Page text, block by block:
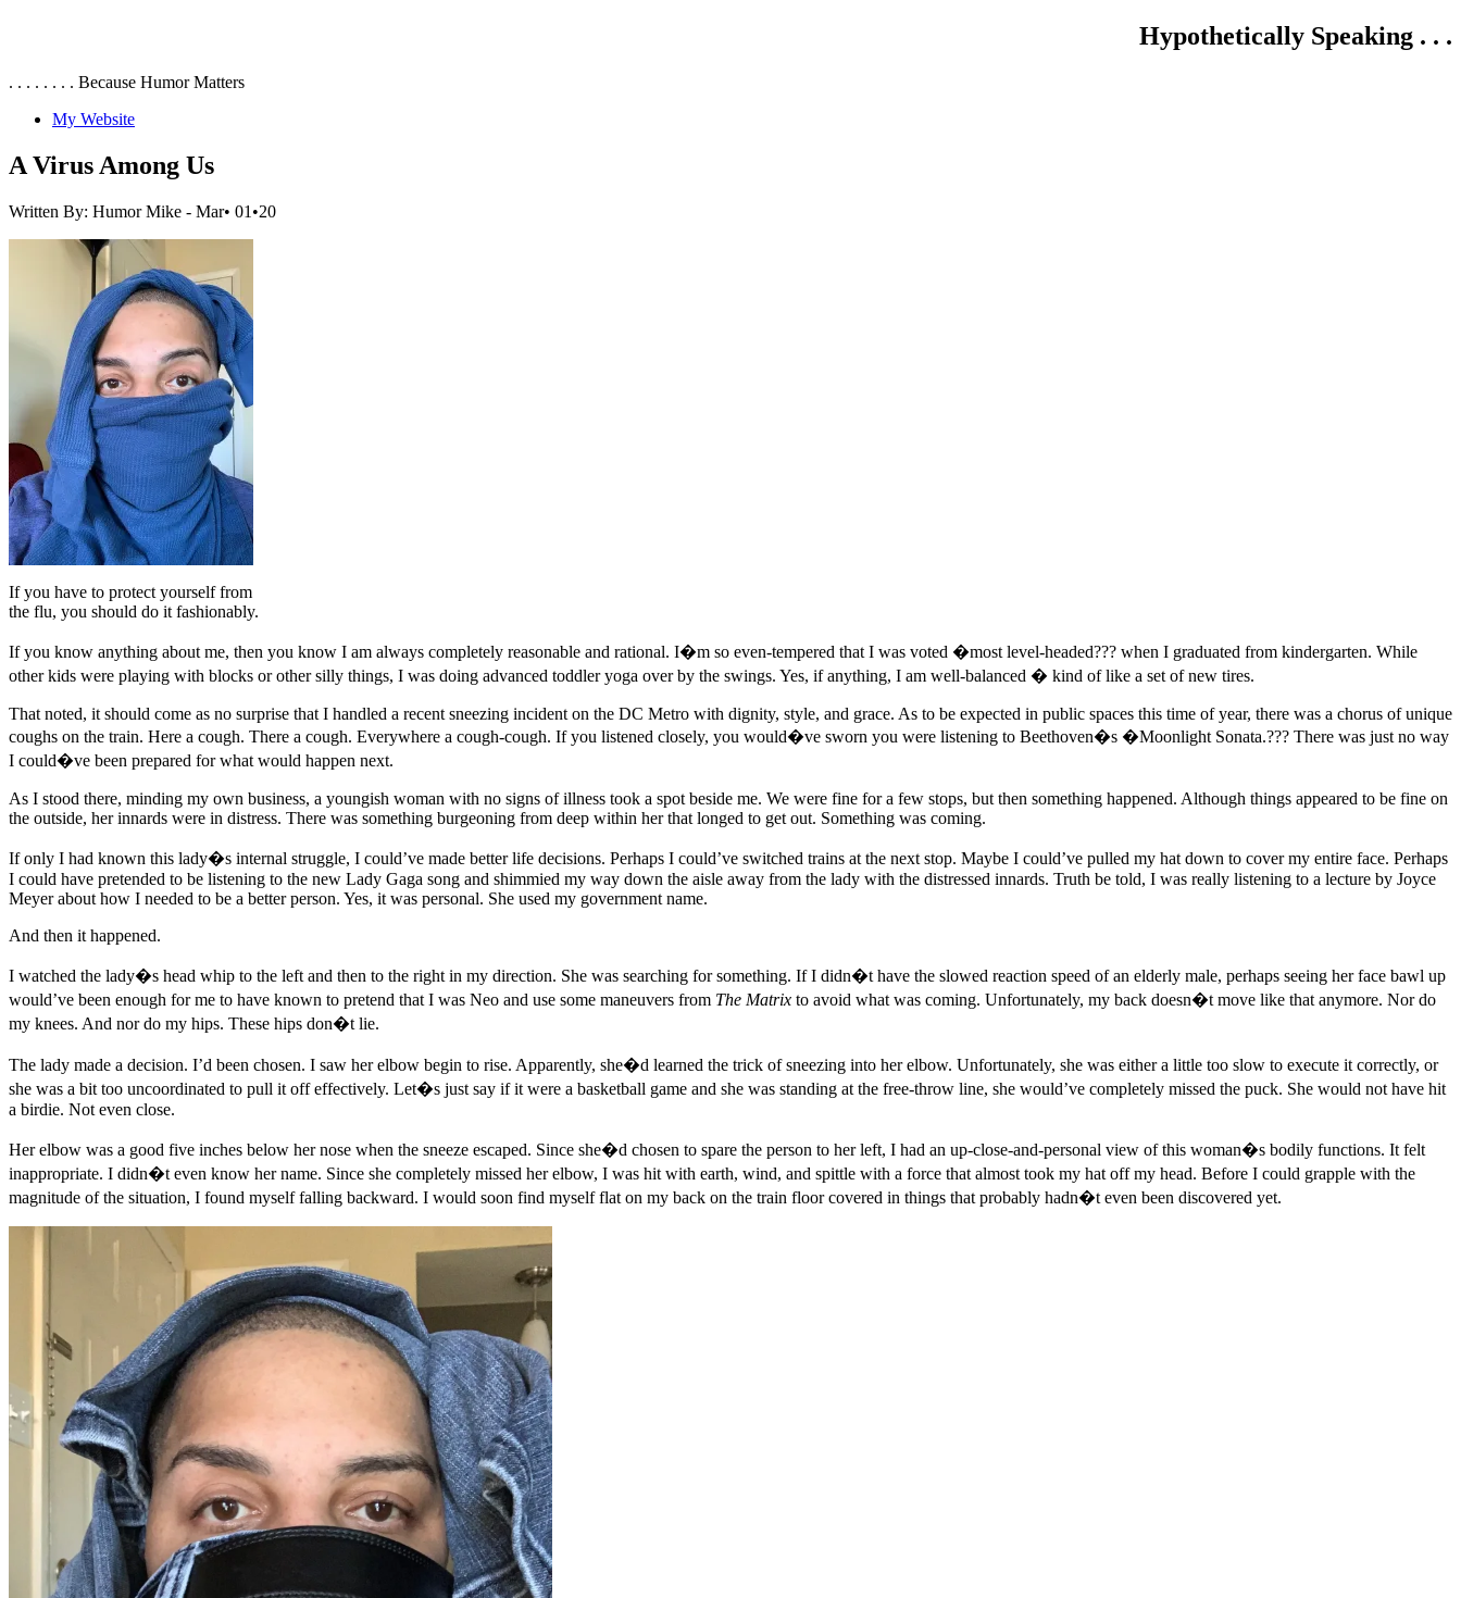
Hypothetically Speaking . . .
. . . . . . . . Because Humor Matters
My Website
A Virus Among Us
Written By: Humor Mike - Mar• 01•20
If you have to protect yourself from
the flu, you should do it fashionably.
If you know anything about me, then you know I am always completely reasonable and rational. I�m so even-tempered that I was voted �most level-headed??? when I graduated from kindergarten. While
other kids were playing with blocks or other silly things, I was doing advanced toddler yoga over by the swings. Yes, if anything, I am well-balanced � kind of like a set of new tires.
That noted, it should come as no surprise that I handled a recent sneezing incident on the DC Metro with dignity, style, and grace. As to be expected in public spaces this time of year, there was a chorus of unique
coughs on the train. Here a cough. There a cough. Everywhere a cough-cough. If you listened closely, you would�ve sworn you were listening to Beethoven�s �Moonlight Sonata.??? There was just no way
I could�ve been prepared for what would happen next.
As I stood there, minding my own business, a youngish woman with no signs of illness took a spot beside me. We were fine for a few stops, but then something happened. Although things appeared to be fine on
the outside, her innards were in distress. There was something burgeoning from deep within her that longed to get out. Something was coming.
If only I had known this lady�s internal struggle, I could’ve made better life decisions. Perhaps I could’ve switched trains at the next stop. Maybe I could’ve pulled my hat down to cover my entire face. Perhaps
I could have pretended to be listening to the new Lady Gaga song and shimmied my way down the aisle away from the lady with the distressed innards. Truth be told, I was really listening to a lecture by Joyce
Meyer about how I needed to be a better person. Yes, it was personal. She used my government name.
And then it happened.
I watched the lady�s head whip to the left and then to the right in my direction. She was searching for something. If I didn�t have the slowed reaction speed of an elderly male, perhaps seeing her face bawl up
would’ve been enough for me to have known to pretend that I was Neo and use some maneuvers from The Matrix to avoid what was coming. Unfortunately, my back doesn�t move like that anymore. Nor do
my knees. And nor do my hips. These hips don�t lie.
The lady made a decision. I’d been chosen. I saw her elbow begin to rise. Apparently, she�d learned the trick of sneezing into her elbow. Unfortunately, she was either a little too slow to execute it correctly, or
she was a bit too uncoordinated to pull it off effectively. Let�s just say if it were a basketball game and she was standing at the free-throw line, she would’ve completely missed the puck. She would not have hit
a birdie. Not even close.
Her elbow was a good five inches below her nose when the sneeze escaped. Since she�d chosen to spare the person to her left, I had an up-close-and-personal view of this woman�s bodily functions. It felt
inappropriate. I didn�t even know her name. Since she completely missed her elbow, I was hit with earth, wind, and spittle with a force that almost took my hat off my head. Before I could grapple with the
magnitude of the situation, I found myself falling backward. I would soon find myself flat on my back on the train floor covered in things that probably hadn�t even been discovered yet.